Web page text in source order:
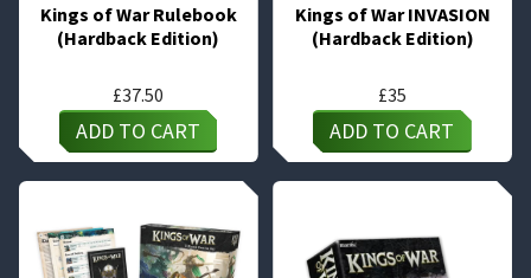
Kings of War Rulebook
(Hardback Edition)
£37.50
ADD TO CART
Kings of War INVASION
(Hardback Edition)
£35
ADD TO CART